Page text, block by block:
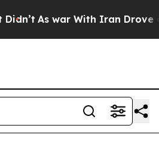
As war With Iran Drove oil